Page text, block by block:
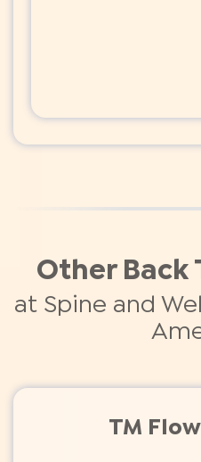
Other Back
at Spine and
TM